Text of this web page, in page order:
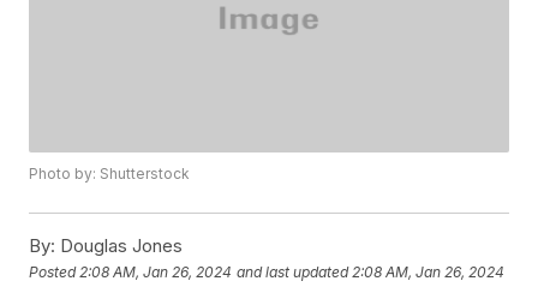
Photo by: Shutterstock
By: Douglas Jones
Posted 2:08 AM, Jan 26, 2024 and last updated 2:08 AM, Jan 26, 2024